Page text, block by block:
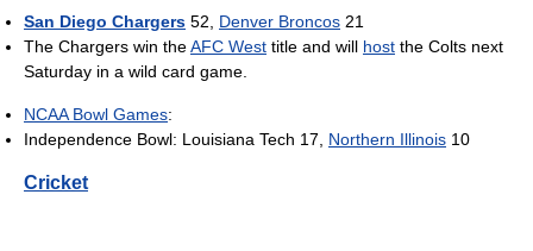
San Diego Chargers 52, Denver Broncos 21
The Chargers win theAFC West title and will host the Colts next
Saturday in a wild card game.
NCAA Bowl Games:
Independence Bowl: Louisiana Tech 17, Northern Illinois 10
Cricket